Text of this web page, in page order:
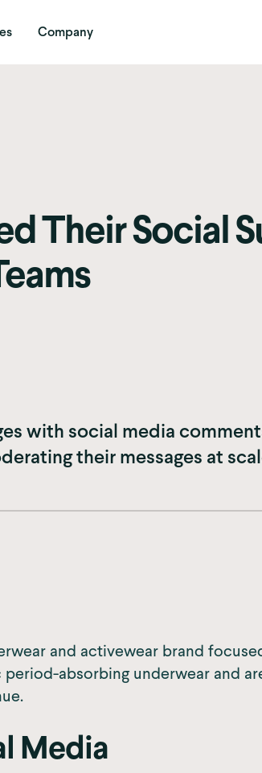
Company
Their Social
with social media
their messages at
and activewear brand
absorbing underwear and
Media